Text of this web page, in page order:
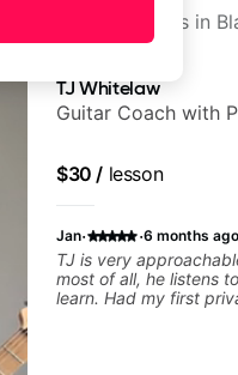
best guitar lessons in
TJ Whitelaw
Guitar Coach with
$30 / lesson
Jan· ·6 months ago
TJ is very
most of all, he listens
learn. Had my first